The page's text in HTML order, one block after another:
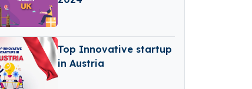
Top Innovative startup
in Austria